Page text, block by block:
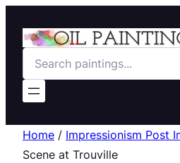
Search
Home / Impressionism Post
Scene at Trouville